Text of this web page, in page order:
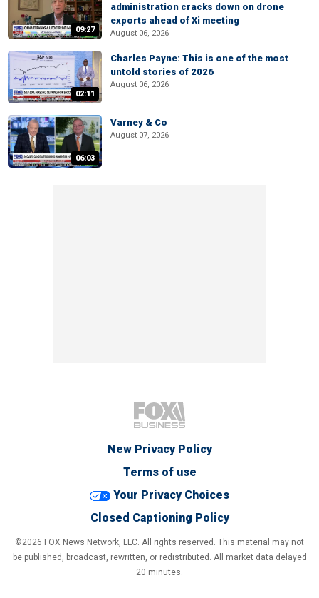
09:27
administration cracks down on drone
exports ahead of Xi meeting
August 06, 2026
02:11
Charles Payne: This is one of the most
untold stories of 2026
August 06, 2026
06:03
Varney & Co
August 07, 2026
New Privacy Policy
Terms of use
Your Privacy Choices
Closed Captioning Policy
©2026 FOX News Network, LLC. All rights reserved. This material may not
be published, broadcast, rewritten, or redistributed. All market data delayed
20 minutes.